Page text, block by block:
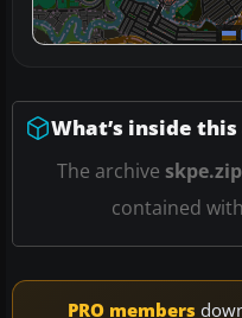
What’s inside
The archive skpe.zip
contained
PRO members